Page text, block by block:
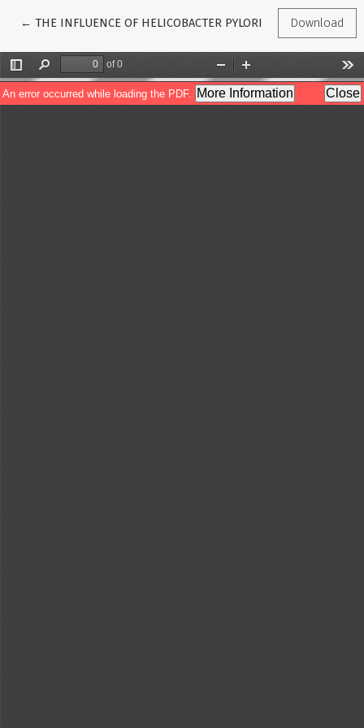
← Return to Article Details
THE INFLUENCE OF HELICOBACTER PYLORI ON THEDownload